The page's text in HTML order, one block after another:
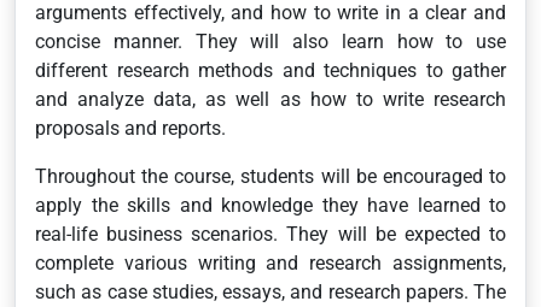
arguments effectively, and how to write in a clear and
concise manner. They will also learn how to use
different research methods and techniques to gather
and analyze data, as well as how to write research
proposals and reports.
Throughout the course, students will be encouraged to
apply the skills and knowledge they have learned to
real-life business scenarios. They will be expected to
complete various writing and research assignments,
such as case studies, essays, and research papers. The